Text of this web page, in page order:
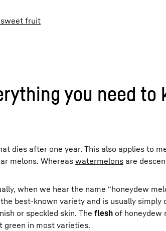
sweet fruit
you need
dies after one year. This also applies to
melons. Whereas watermelons are
when we hear the name “honeydew
best-known variety and is usually simply
or speckled skin. The flesh of honeydew
green in most varieties.